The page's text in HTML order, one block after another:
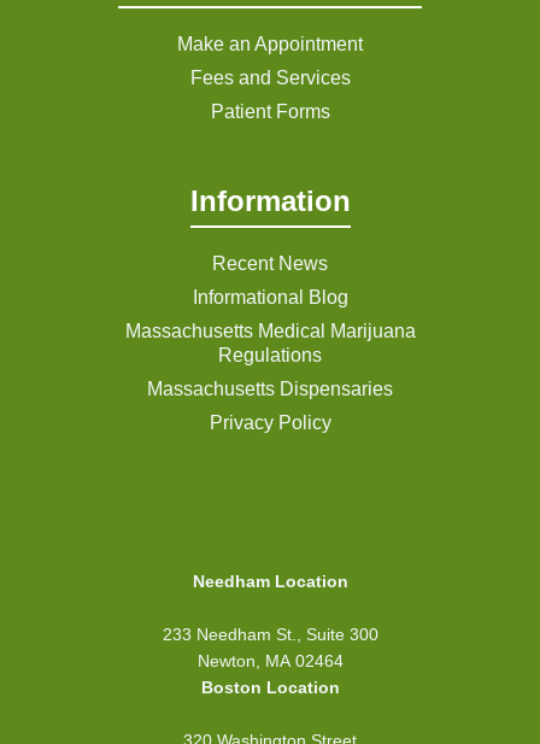
Make an Appointment
Fees and Services
Patient Forms
Information
Recent News
Informational Blog
Massachusetts Medical Marijuana
Regulations
Massachusetts Dispensaries
Privacy Policy
Needham Location
233 Needham St., Suite 300
Newton, MA 02464
Boston Location